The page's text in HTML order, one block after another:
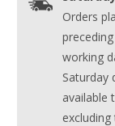
Orders
working
Saturday
available